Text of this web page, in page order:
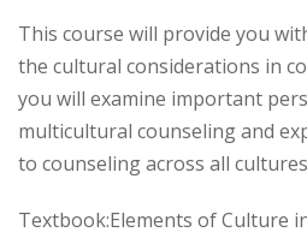
This course will provide you
the cultural considerations in
you will examine important
multicultural counseling and
to counseling across all
Textbook:Elements of Culture